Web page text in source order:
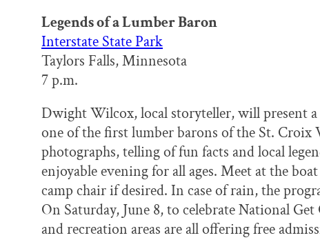
Legends of a Lumber Baron
Interstate State Park
Taylors Falls, Minnesota
7 p.m.
Dwight Wilcox, local storyteller, will present
one of the first lumber barons of the St. Croix
photographs, telling of fun facts and local
enjoyable evening for all ages. Meet at the
camp chair if desired. In case of rain, the
On Saturday, June 8, to celebrate National
and recreation areas are all offering free